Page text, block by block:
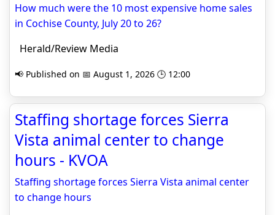
How much were the 10 most expensive home sales
in Cochise County, July 20 to 26?
Herald/Review Media
📢 Published on 📅 August 1, 2026 🕒 12:00
Staffing shortage forces Sierra
Vista animal center to change
hours - KVOA
Staffing shortage forces Sierra Vista animal center
to change hours